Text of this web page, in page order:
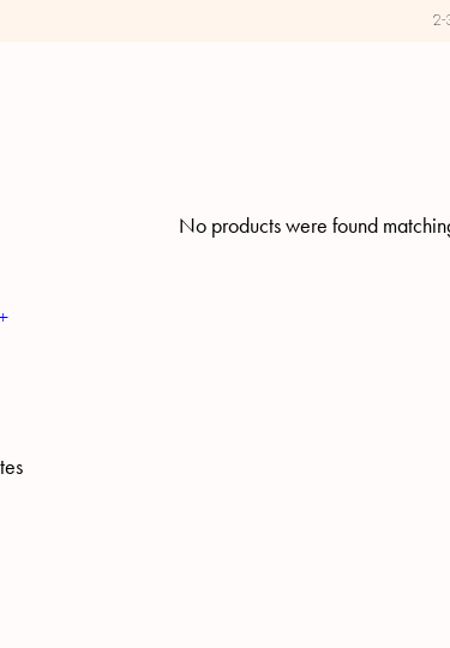
2-
No products were found